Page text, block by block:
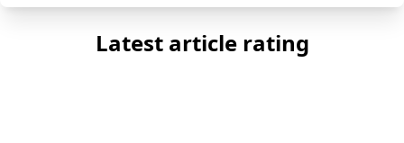
Latest article rating